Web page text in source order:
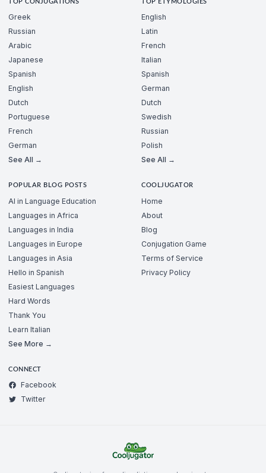
TOP CONJUGATIONS
Greek
Russian
Arabic
Japanese
Spanish
English
Dutch
Portuguese
French
German
See All →
TOP ETYMOLOGIES
English
Latin
French
Italian
Spanish
German
Dutch
Swedish
Russian
Polish
See All →
POPULAR BLOG POSTS
AI in Language Education
Languages in Africa
Languages in India
Languages in Europe
Languages in Asia
Hello in Spanish
Easiest Languages
Hard Words
Thank You
Learn Italian
See More →
COOLJUGATOR
Home
About
Blog
Conjugation Game
Terms of Service
Privacy Policy
CONNECT
Facebook
Twitter